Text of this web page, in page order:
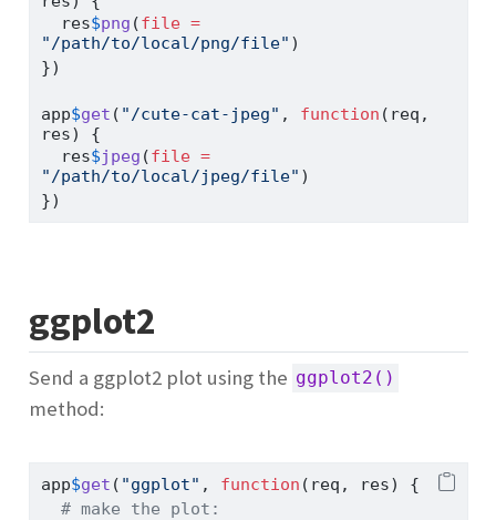
  res
$png (file =
"/path/to/local/png/file" )
})
app$get ( "/cute-cat-jpeg" , function (req,
res) {
  res
$jpeg (file =
"/path/to/local/jpeg/file" )
})
ggplot2
Send a ggplot2 plot using the ggplot2()
method:
app$get ( "ggplot" , function (req, res) {
# make the plot: